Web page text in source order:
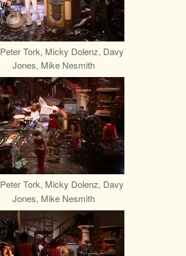
Peter Tork, Micky Dolenz, Davy
Jones, Mike Nesmith
Peter Tork, Micky Dolenz, Davy
Jones, Mike Nesmith